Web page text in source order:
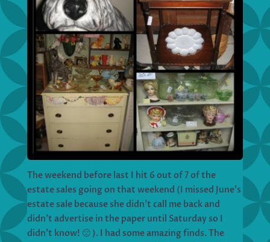
The weekend before last I hit 6 out of 7 of the
estate sales going on that weekend (I missed June’s
estate sale because she didn’t call me back and
didn’t advertise in the paper until Saturday so I
didn’t know! 🙁 ). I had some amazing finds. The